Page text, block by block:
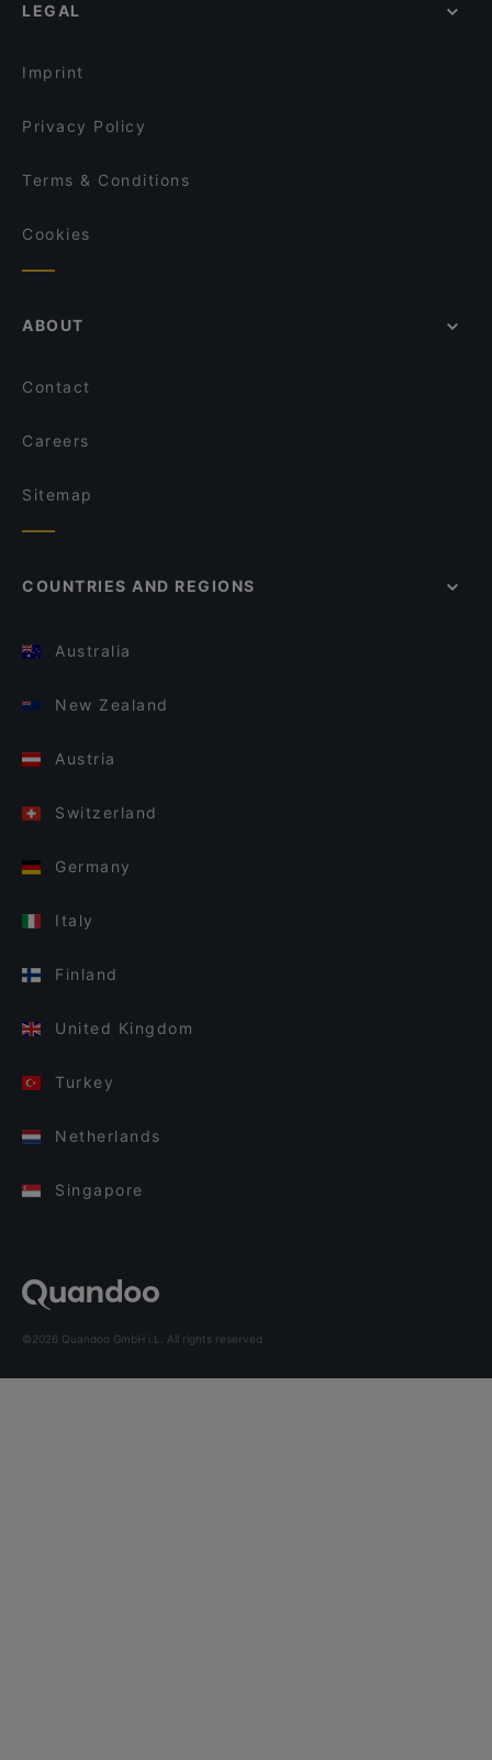
Gastro Hub
Korttelikahvila Mariankatu 18
Tourist-friendly Restaurants in Helsinki
LEGAL
Imprint
Privacy Policy
Terms & Conditions
Cookies
ABOUT
Contact
Careers
Sitemap
COUNTRIES AND REGIONS
Australia
New Zealand
Austria
Switzerland
Germany
Italy
Finland
United Kingdom
Turkey
Netherlands
Singapore
©2026 Quandoo GmbH i.L. All rights reserved